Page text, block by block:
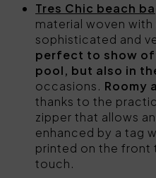
Tres Chic beach
material woven
sophisticated and
perfect to show
pool, but also in
occasions. Roomy
thanks to the
zipper that allows
enhanced by a tag
printed on the front
touch.